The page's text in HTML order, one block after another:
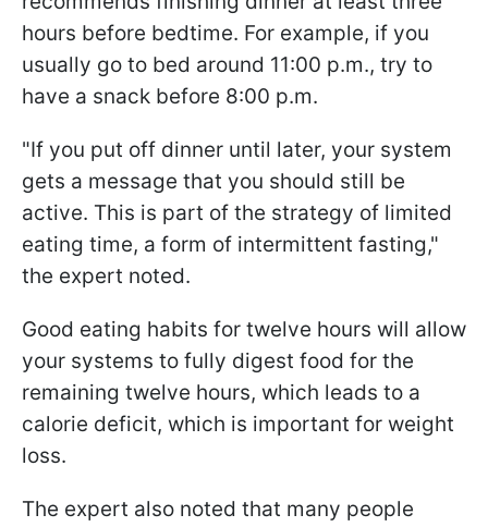
hours before bedtime. For example, if you
usually go to bed around 11:00 p.m., try to
have a snack before 8:00 p.m.
"If you put off dinner until later, your system
gets a message that you should still be
active. This is part of the strategy of limited
eating time, a form of intermittent fasting,"
the expert noted.
Good eating habits for twelve hours will allow
your systems to fully digest food for the
remaining twelve hours, which leads to a
calorie deficit, which is important for weight
loss.
The expert also noted that many people